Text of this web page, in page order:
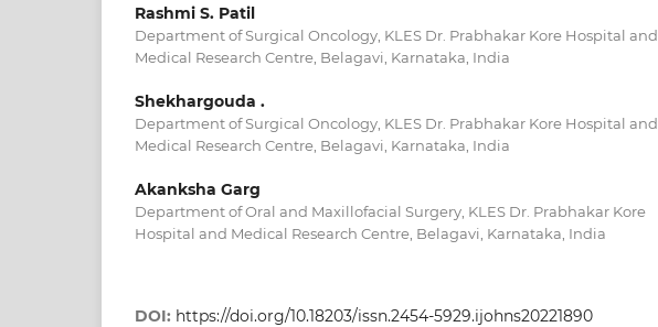
Rashmi S. Patil
Department of Surgical Oncology, KLES Dr. Prabhakar Kore Hospital and
Medical Research Centre, Belagavi, Karnataka, India
Shekhargouda .
Department of Surgical Oncology, KLES Dr. Prabhakar Kore Hospital and
Medical Research Centre, Belagavi, Karnataka, India
Akanksha Garg
Department of Oral and Maxillofacial Surgery, KLES Dr. Prabhakar Kore
Hospital and Medical Research Centre, Belagavi, Karnataka, India
DOI: https://doi.org/10.18203/issn.2454-5929.ijohns20221890